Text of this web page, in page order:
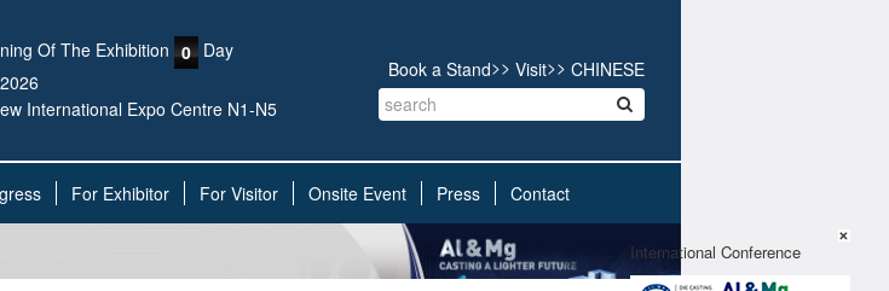
International Conference
Of The Exhibition 0 Day
International Expo Centre N1-N5
Book a Stand>> Visit>> CHINESE
For Exhibitor For Visitor Onsite Event Press Contact